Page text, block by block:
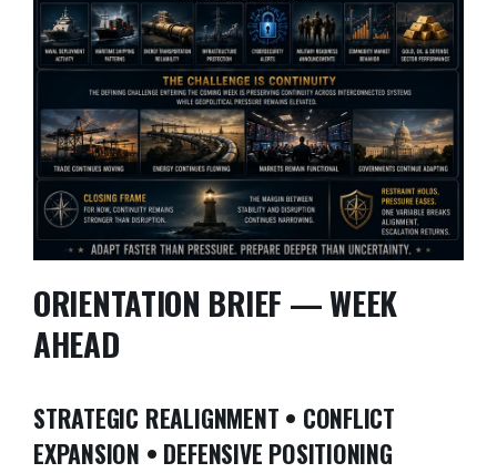
ORIENTATION BRIEF — WEEK
AHEAD
STRATEGIC REALIGNMENT • CONFLICT
EXPANSION • DEFENSIVE POSITIONING